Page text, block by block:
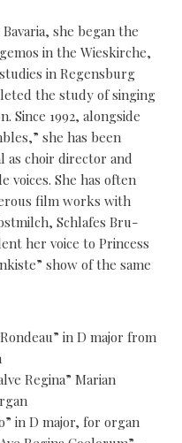
she began the
in the Wieskirche,
in Regensburg
the study of singing
Since 1992, alongside
she has been
as choir director and
voices. She has often
film works with
Schlafes Bru-
her voice to Princess
show of the same
in D major from
Regina” Marian
in D major, for organ